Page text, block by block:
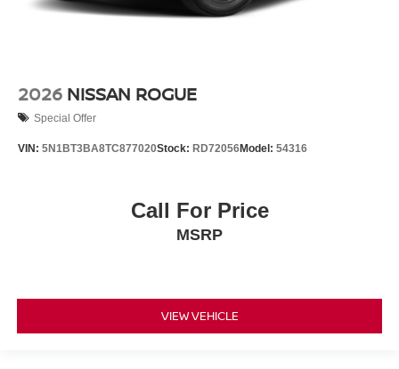
2026 NISSAN ROGUE
Special Offer
VIN: 5N1BT3BA8TC877020Stock: RD72056Model: 54316
Call For Price
MSRP
VIEW VEHICLE